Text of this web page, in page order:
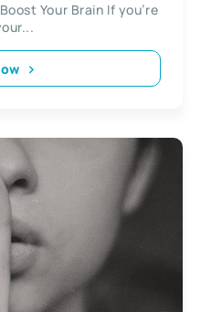
Your Brain If you’re